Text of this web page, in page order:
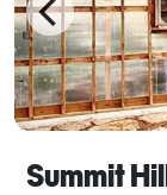
Summit